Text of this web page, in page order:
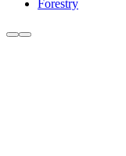
Forestry